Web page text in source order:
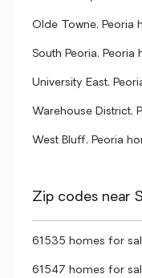
Olde Towne, Peoria
South Peoria,
University East,
Warehouse District,
West Bluff, Peoria
Zip codes near
61535 homes for
61547 homes for